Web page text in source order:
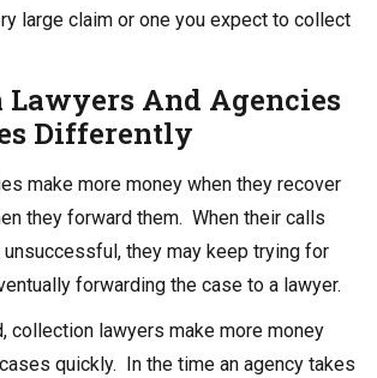
large claim or one you expect to collect
Lawyers And Agencies
Differently
make more money when they recover
they forward them. When their calls
they may keep trying for
forwarding the case to a lawyer.
collection lawyers make more money
quickly. In the time an agency takes